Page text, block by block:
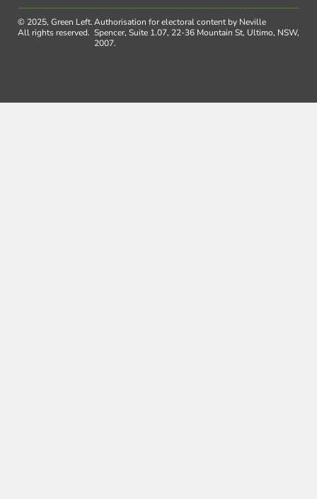
© 2025, Green Left.
All rights reserved.
Authorisation for electoral content by Neville
Spencer, Suite 1.07, 22-36 Mountain St, Ultimo, NSW,
2007.